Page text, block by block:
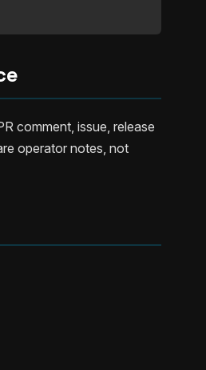
comment, issue, release
operator notes, not